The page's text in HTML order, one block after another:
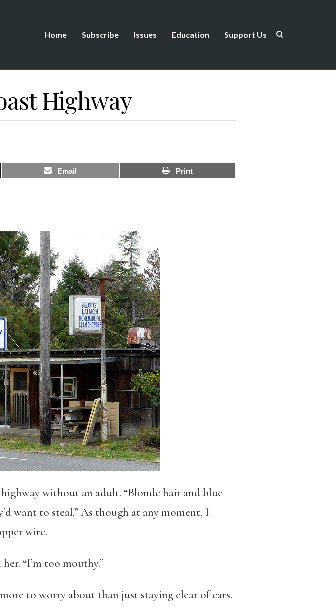
Home Subscribe Issues Education Support Us
Highway
Email Print
without an adult. “Blonde hair and blue
want to steal.” As though at any moment, I
wire.
“I’m too mouthy.”
to worry about than just staying clear of cars.